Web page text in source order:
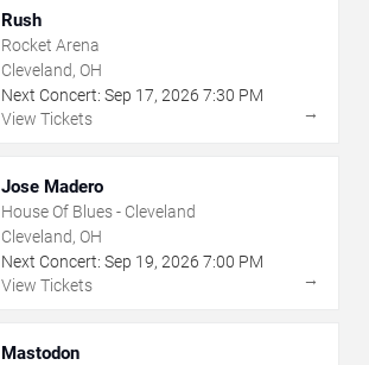
Rush
Rocket Arena
Cleveland, OH
Next Concert: Sep 17, 2026 7:30 PM
View Tickets
→
Jose Madero
House Of Blues - Cleveland
Cleveland, OH
Next Concert: Sep 19, 2026 7:00 PM
View Tickets
→
Mastodon